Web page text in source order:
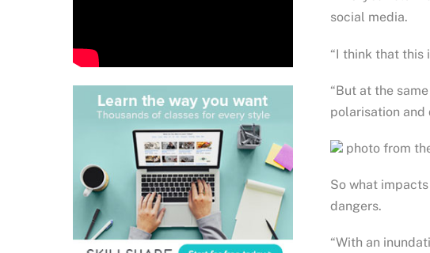
social media.
“I think that this
“But at the
polarisation and
photo from
So what
dangers.
“With an